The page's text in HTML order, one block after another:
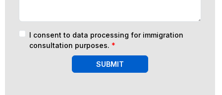
I consent to data processing for immigration
consultation purposes. *
SUBMIT